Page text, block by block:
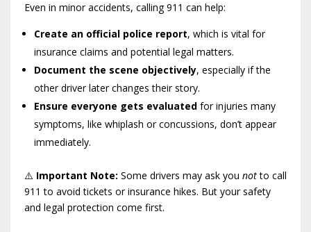
Even in minor accidents, calling 911 can help:
Create an official police report, which is vital for
insurance claims and potential legal matters.
Document the scene objectively, especially if the
other driver later changes their story.
Ensure everyone gets evaluated for injuries many
symptoms, like whiplash or concussions, don’t appear
immediately.
⚠️ Important Note: Some drivers may ask you notto call
911 to avoid tickets or insurance hikes. But your safety
and legal protection come first.